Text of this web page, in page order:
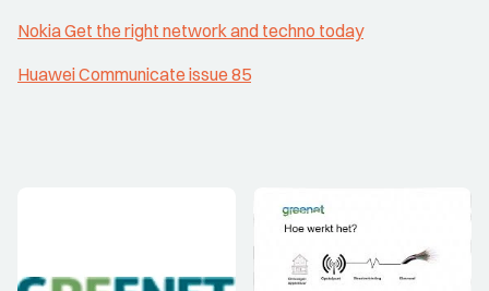
Nokia Get the right network and techno today
Huawei Communicate issue 85